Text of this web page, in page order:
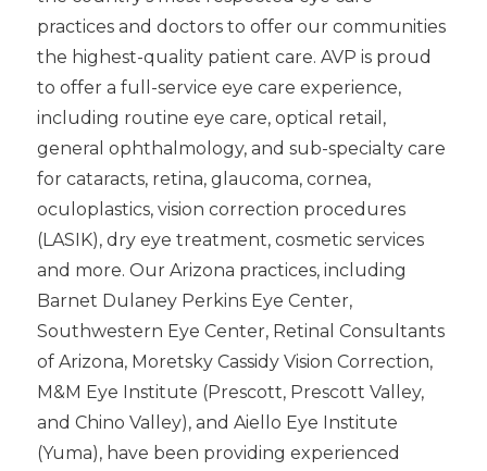
practices and doctors to offer our communities
the highest-quality patient care. AVP is proud
to offer a full-service eye care experience,
including routine eye care, optical retail,
general ophthalmology, and sub-specialty care
for cataracts, retina, glaucoma, cornea,
oculoplastics, vision correction procedures
(LASIK), dry eye treatment, cosmetic services
and more. Our Arizona practices, including
Barnet Dulaney Perkins Eye Center,
Southwestern Eye Center, Retinal Consultants
of Arizona, Moretsky Cassidy Vision Correction,
M&M Eye Institute (Prescott, Prescott Valley,
and Chino Valley), and Aiello Eye Institute
(Yuma), have been providing experienced